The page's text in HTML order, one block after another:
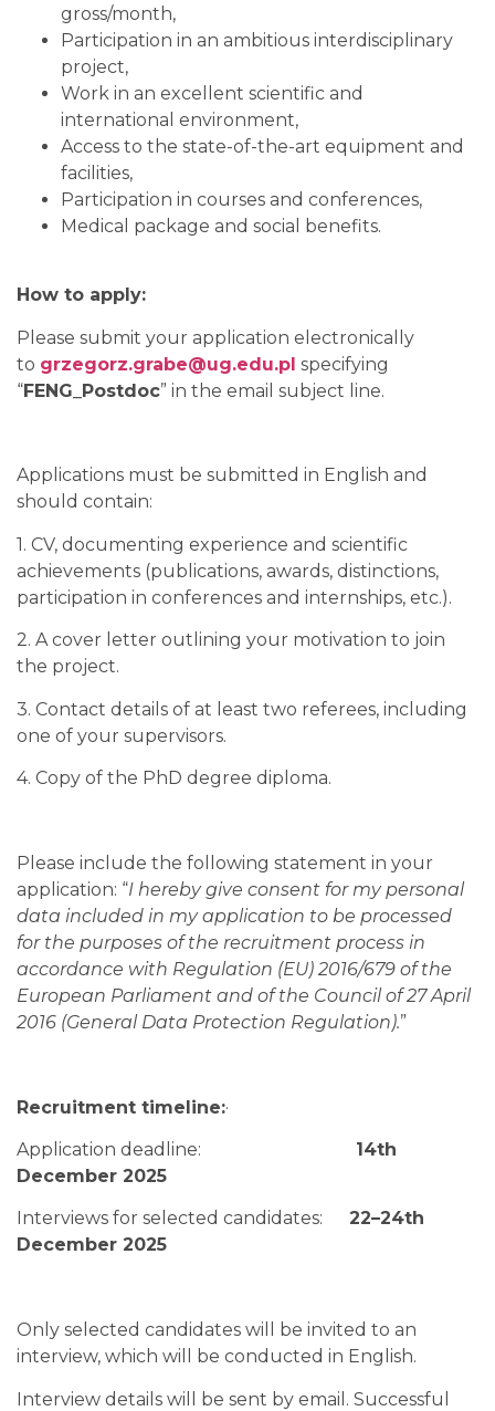
gross/month,
Participation in an ambitious interdisciplinary
project,
Work in an excellent scientific and
international environment,
Access to the state-of-the-art equipment and
facilities,
Participation in courses and conferences,
Medical package and social benefits.
How to apply:
Please submit your application electronically
to grzegorz.grabe@ug.edu.pl specifying
“FENG_Postdoc” in the email subject line.
Applications must be submitted in English and
should contain:
1. CV, documenting experience and scientific
achievements (publications, awards, distinctions,
participation in conferences and internships, etc.).
2. A cover letter outlining your motivation to join
the project.
3. Contact details of at least two referees, including
one of your supervisors.
4. Copy of the PhD degree diploma.
Please include the following statement in your
application: “I hereby give consent for my personal
data included in my application to be processed
for the purposes of the recruitment process in
accordance with Regulation (EU) 2016/679 of the
European Parliament and of the Council of 27 April
2016 (General Data Protection Regulation).”
Recruitment timeline:·
Application deadline: 14th
December 2025
Interviews for selected candidates: 22–24th
December 2025
Only selected candidates will be invited to an
interview, which will be conducted in English.
Interview details will be sent by email. Successful